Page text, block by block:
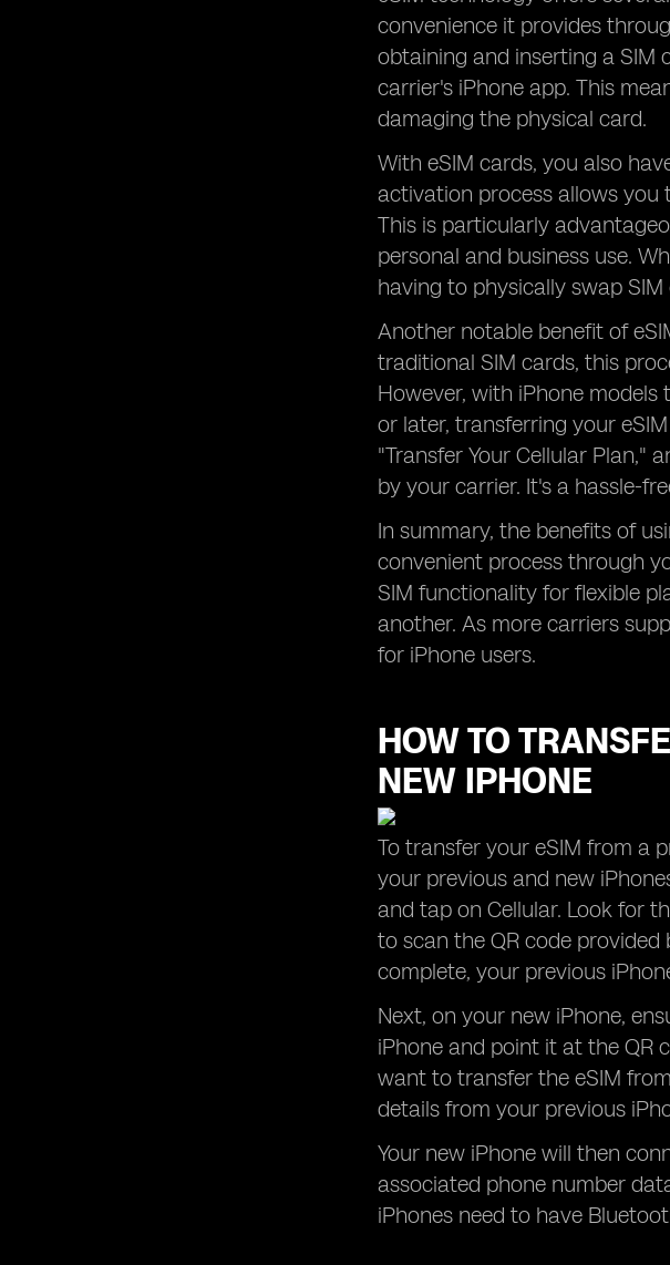
convenience it provides
obtaining and inserting a SIM
carrier's iPhone app. This
damaging the physical card.
With eSIM cards, you also
activation process allows you
This is particularly
personal and business use.
having to physically swap SIM
Another notable benefit of
traditional SIM cards, this
However, with iPhone models
or later, transferring your
"Transfer Your Cellular Plan,"
by your carrier. It's a hassle-
In summary, the benefits of
convenient process through
SIM functionality for flexible
another. As more carriers
for iPhone users.
HOW TO
NEW IPHONE
To transfer your eSIM from a
your previous and new
and tap on Cellular. Look for
to scan the QR code
complete, your previous
Next, on your new iPhone,
iPhone and point it at the QR
want to transfer the eSIM
details from your previous
Your new iPhone will then
associated phone number
iPhones need to have